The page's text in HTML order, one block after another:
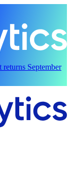
September